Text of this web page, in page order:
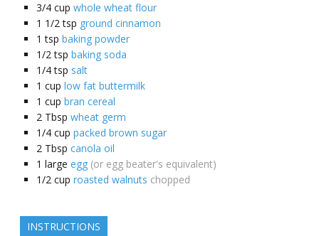
3/4 cup whole wheat flour
1 1/2 tsp ground cinnamon
1 tsp baking powder
1/2 tsp baking soda
1/4 tsp salt
1 cup low fat buttermilk
1 cup bran cereal
2 Tbsp wheat germ
1/4 cup packed brown sugar
2 Tbsp canola oil
1 large egg (or egg beater's equivalent)
1/2 cup roasted walnuts chopped
INSTRUCTIONS